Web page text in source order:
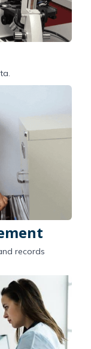
records